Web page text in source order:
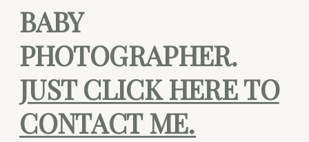
BABY
PHOTOGRAPHER.
JUST CLICK HERE TO
CONTACT ME.